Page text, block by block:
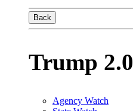
Back
Trump 2.0
Agency Watch